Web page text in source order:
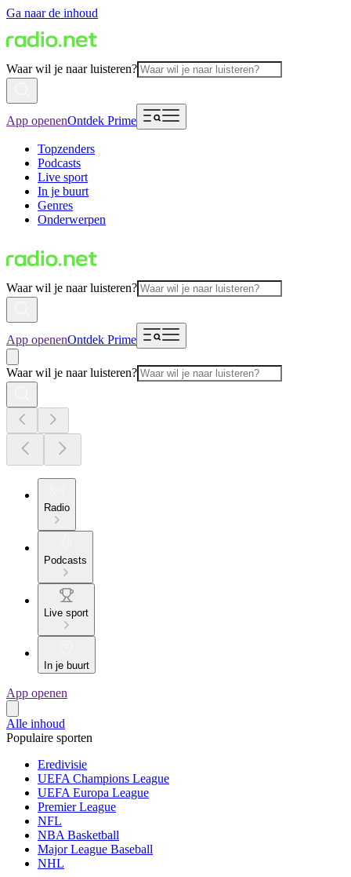
Ga naar de inhoud
Waar wil je naar luisteren?
App openenOntdek Prime
Topzenders
Podcasts
Live sport
In je buurt
Genres
Onderwerpen
Waar wil je naar luisteren?
App openenOntdek Prime
Waar wil je naar luisteren?
Radio
Podcasts
Live sport
In je buurt
App openen
Alle inhoud
Populaire sporten
Eredivisie
UEFA Champions League
UEFA Europa League
Premier League
NFL
NBA Basketball
Major League Baseball
NHL